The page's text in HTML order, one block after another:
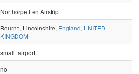
Northorpe Fen Airstrip
Bourne, Lincolnshire, England, UNITED
KINGDOM
small_airport
no